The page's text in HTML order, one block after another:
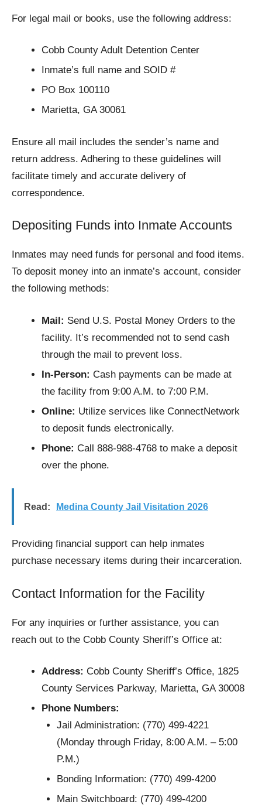
For legal mail or books, use the following address:
Cobb County Adult Detention Center
Inmate’s full name and SOID #
PO Box 100110
Marietta, GA 30061
Ensure all mail includes the sender’s name and
return address. Adhering to these guidelines will
facilitate timely and accurate delivery of
correspondence.
Depositing Funds into Inmate Accounts
Inmates may need funds for personal and food items.
To deposit money into an inmate’s account, consider
the following methods:
Mail: Send U.S. Postal Money Orders to the
facility. It’s recommended not to send cash
through the mail to prevent loss.
In-Person: Cash payments can be made at
the facility from 9:00 A.M. to 7:00 P.M.
Online: Utilize services like ConnectNetwork
to deposit funds electronically.
Phone: Call 888-988-4768 to make a deposit
over the phone.
Read: Medina County Jail Visitation 2026
Providing financial support can help inmates
purchase necessary items during their incarceration.
Contact Information for the Facility
For any inquiries or further assistance, you can
reach out to the Cobb County Sheriff’s Office at:
Address: Cobb County Sheriff’s Office, 1825
County Services Parkway, Marietta, GA 30008
Phone Numbers:
Jail Administration: (770) 499-4221
(Monday through Friday, 8:00 A.M. – 5:00
P.M.)
Bonding Information: (770) 499-4200
Main Switchboard: (770) 499-4200